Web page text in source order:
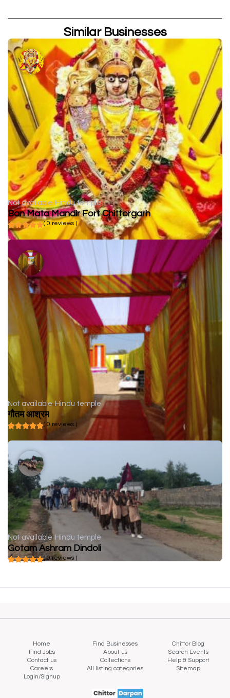
Similar Businesses
Not available Hindu temple
Ban Mata Mandir Fort Chittorgarh
( 0 reviews )
Not available Hindu temple
गौतम आश्रम
( 0 reviews )
Not available Hindu temple
Gotam Ashram Dindoli
( 0 reviews )
Home Find Businesses
Chittor Blog
Find Jobs
About us
Search Events
Contact us
Collections
Help & Support
Careers
All listing categories
Sitemap
Login/Signup